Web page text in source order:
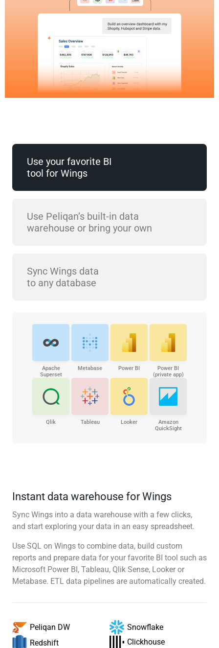
Use your favorite BI
tool for Wings
Use Peliqan’s built-in data
warehouse or bring your own
Sync Wings data
to any database
Apache
Superset
Metabase Power BI
Power BI
(private app)
Qlik Tableau Looker
Amazon
QuickSight
Instant data warehouse for Wings
Sync Wings into a data warehouse with a few clicks,
and start exploring your data in an easy spreadsheet.
Use SQL on Wings to combine data, build custom
reports and prepare data for your favorite BI tool such as
Microsoft Power BI, Tableau, Qlik Sense, Looker or
Metabase. ETL data pipelines are automatically created.
Peliqan DW
Snowflake
Redshift
Clickhouse